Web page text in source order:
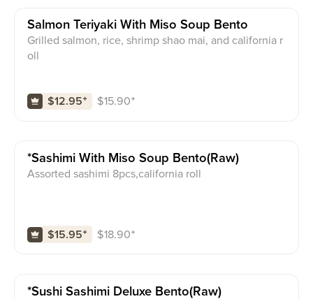
Salmon Teriyaki With Miso Soup Bento
Grilled salmon, rice, shrimp shao mai, and california r
oll
$12.95⁺ $15.90⁺
*sashimi With Miso Soup Bento(raw)
Assorted sashimi 8pcs,california roll
$15.95⁺ $18.90⁺
*sushi Sashimi Deluxe Bento(raw)